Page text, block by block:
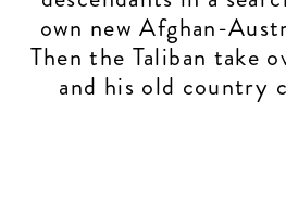
own new Afghan-
Then the Taliban take
and his old country